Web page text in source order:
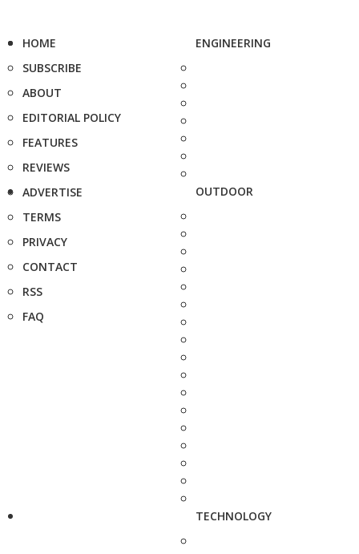
HOME
SUBSCRIBE
ABOUT
EDITORIAL POLICY
FEATURES
REVIEWS
ADVERTISE
TERMS
PRIVACY
CONTACT
RSS
FAQ
ENGINEERING
OUTDOOR
TECHNOLOGY